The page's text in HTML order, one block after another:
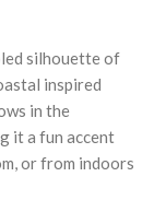
silhouette of
inspired
in the
it a fun accent
or from indoors